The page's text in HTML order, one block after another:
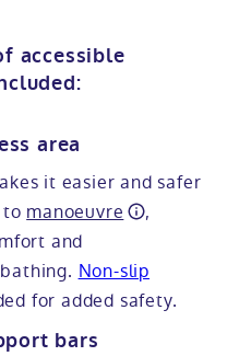
accessible
area
it easier and safer
manoeuvre
,
and
Non-slip
for added safety.
bars